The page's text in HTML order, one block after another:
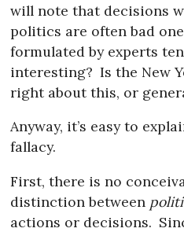
will note that decisions
politics are often bad
formulated by experts
interesting? Is the New
right about this, or
Anyway, it’s easy to
fallacy.
First, there is no
distinction between
actions or decisions.